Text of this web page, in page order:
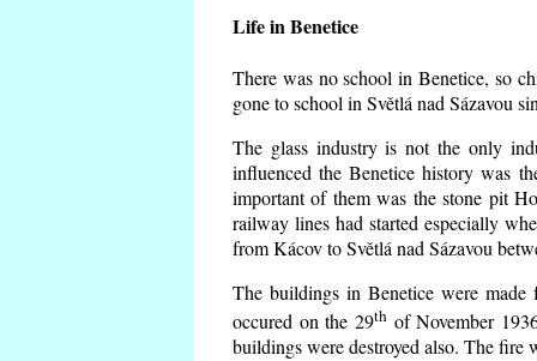
Life in Benetice
There was no school in Benetice, so
gone to school in Světlá nad Sázavou
The glass industry is not the only
influenced the Benetice history was
important of them was the stone pit
railway lines had started especially
from Kácov to Světlá nad Sázavou
The buildings in Benetice were
occured on the 29th of November
buildings were destroyed also. The fire